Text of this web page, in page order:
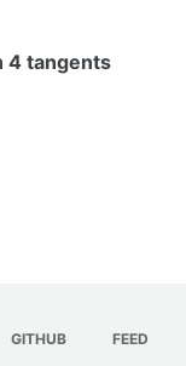
4 tangents
GITHUB FEED